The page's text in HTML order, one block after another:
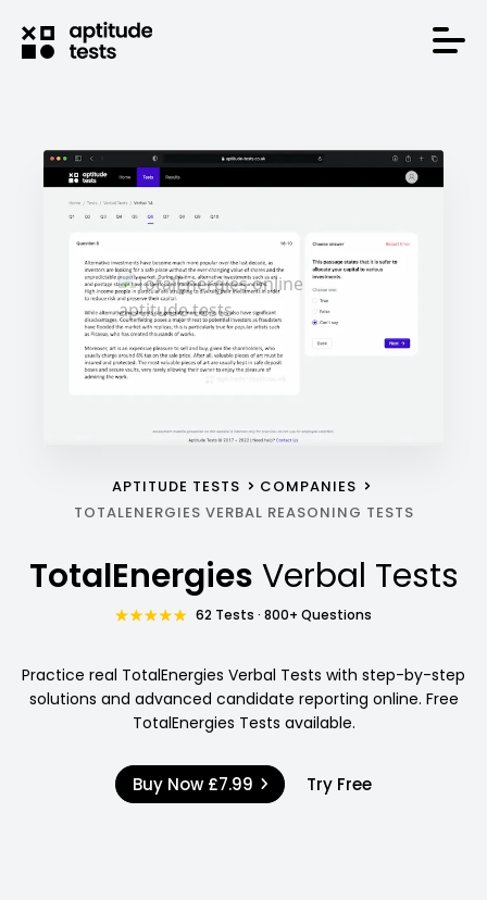
APTITUDE TESTS
COMPANIES
TOTALENERGIES VERBAL REASONING TESTS
TotalEnergies Verbal Tests
62 Tests · 800+ Questions
Practice real TotalEnergies Verbal Tests with step-by-step
solutions and advanced candidate reporting online. Free
TotalEnergies Tests available.
Buy Now £7.99 Try Free